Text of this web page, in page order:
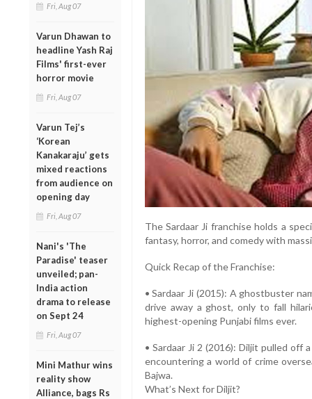
Fri, Aug 07
Varun Dhawan to
headline Yash Raj
Films' first-ever
horror movie
Fri, Aug 07
Varun Tej’s
‘Korean
Kanakaraju’ gets
mixed reactions
from audience on
opening day
Fri, Aug 07
Nani's 'The
Paradise' teaser
unveiled; pan-
India action
drama to release
on Sept 24
Fri, Aug 07
Mini Mathur wins
reality show
Alliance, bags Rs
The Sardaar Ji franchise holds a
fantasy, horror, and comedy with
Quick Recap of the Franchise:
• Sardaar Ji (2015): A ghostbuster
drive away a ghost, only to fall
highest-opening Punjabi films ever.
• Sardaar Ji 2 (2016): Diljit pulled off
encountering a world of crime
Bajwa.
What’s Next for Diljit?